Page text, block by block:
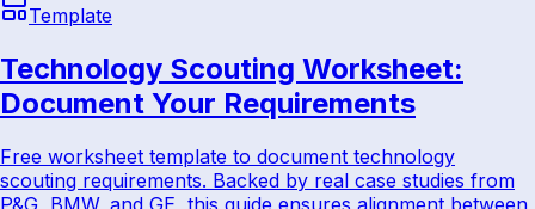
Template
Technology Scouting Worksheet:
Document Your Requirements
Free worksheet template to document technology
scouting requirements. Backed by real case studies from